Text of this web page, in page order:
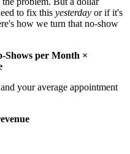
to fix this yesterday or if it's
how we turn that no-show
Shows per Month ×
your average appointment